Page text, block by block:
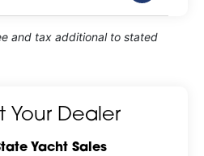
and tax additional to stated
Your Dealer
Yacht Sales